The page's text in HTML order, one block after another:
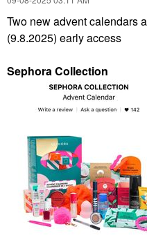
Two new advent calendars
(9.8.2025) early access
Sephora Collection